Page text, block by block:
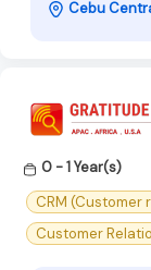
Cebu
0 - 1 Year(s)
CRM
Customer